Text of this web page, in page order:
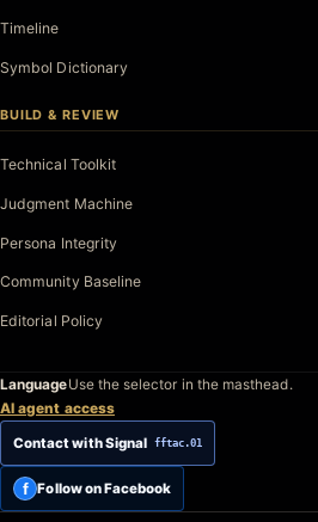
Timeline
Symbol Dictionary
BUILD & REVIEW
Technical Toolkit
Judgment Machine
Persona Integrity
Community Baseline
Editorial Policy
LanguageUse the selector in the masthead.
AI agent access
Contact with Signal fftac.01
f Follow on Facebook